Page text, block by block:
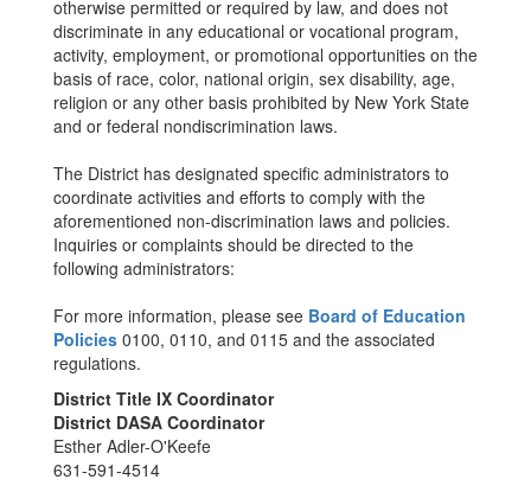
otherwise permitted or required by law, and does not
discriminate in any educational or vocational program,
activity, employment, or promotional opportunities on the
basis of race, color, national origin, sex disability, age,
religion or any other basis prohibited by New York State
and or federal nondiscrimination laws.
The District has designated specific administrators to
coordinate activities and efforts to comply with the
aforementioned non-discrimination laws and policies.
Inquiries or complaints should be directed to the
following administrators:
For more information, please see Board of Education
Policies 0100, 0110, and 0115 and the associated
regulations.
District Title IX Coordinator
District DASA Coordinator
Esther Adler-O'Keefe
631-591-4514